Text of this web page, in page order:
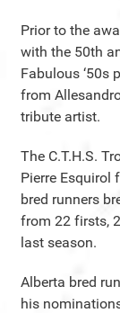
Prior to the
with the 50th
Fabulous ‘50s
from
tribute artist.
The C.T.H.S.
Pierre Esquirol
bred runners
from 22 firsts,
last season.
Alberta bred
his